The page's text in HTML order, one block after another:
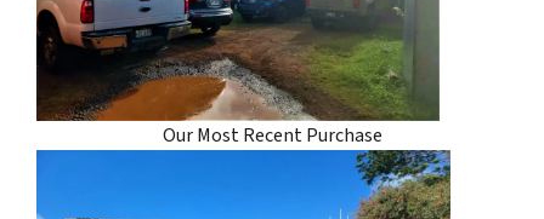
Our Most Recent Purchase